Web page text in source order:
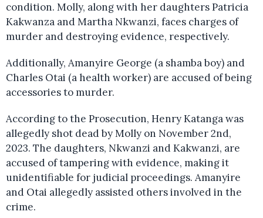
condition. Molly, along with her daughters Patricia
Kakwanza and Martha Nkwanzi, faces charges of
murder and destroying evidence, respectively.
Additionally, Amanyire George (a shamba boy) and
Charles Otai (a health worker) are accused of being
accessories to murder.
According to the Prosecution, Henry Katanga was
allegedly shot dead by Molly on November 2nd,
2023. The daughters, Nkwanzi and Kakwanzi, are
accused of tampering with evidence, making it
unidentifiable for judicial proceedings. Amanyire
and Otai allegedly assisted others involved in the
crime.